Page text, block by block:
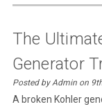
Engines
Alternators
Actuators
Sensors
The
Generator
Posted by Admin on
A broken Kohler